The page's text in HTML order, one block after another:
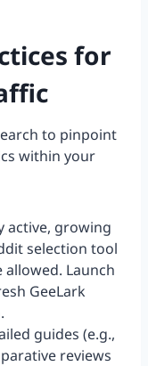
for
to pinpoint
within your
active, growing
selection tool
Launch
GeeLark
guides (e.g.,
reviews